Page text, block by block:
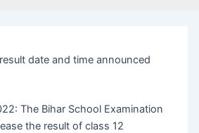
date and time announced
The Bihar School Examination
the result of class 12